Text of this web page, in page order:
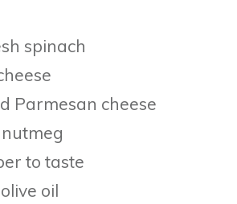
spinach
Parmesan cheese
to taste
oil